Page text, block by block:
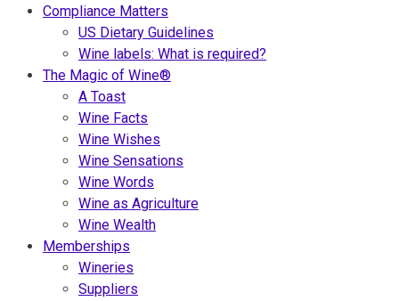
Compliance Matters
US Dietary Guidelines
Wine labels: What is required?
The Magic of Wine®
A Toast
Wine Facts
Wine Wishes
Wine Sensations
Wine Words
Wine as Agriculture
Wine Wealth
Memberships
Wineries
Suppliers